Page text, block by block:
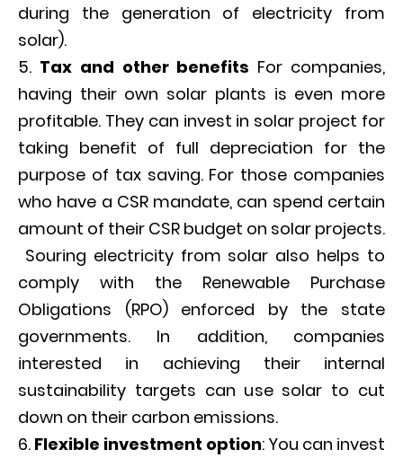
during the generation of electricity from
solar).
Tax and other benefits For companies,
having their own solar plants is even more
profitable. They can invest in solar project for
taking benefit of full depreciation for the
purpose of tax saving. For those companies
who have a CSR mandate, can spend certain
amount of their CSR budget on solar projects.
Souring electricity from solar also helps to
comply with the Renewable Purchase
Obligations (RPO) enforced by the state
governments. In addition, companies
interested in achieving their internal
sustainability targets can use solar to cut
down on their carbon emissions.
Flexible investment option: You can invest